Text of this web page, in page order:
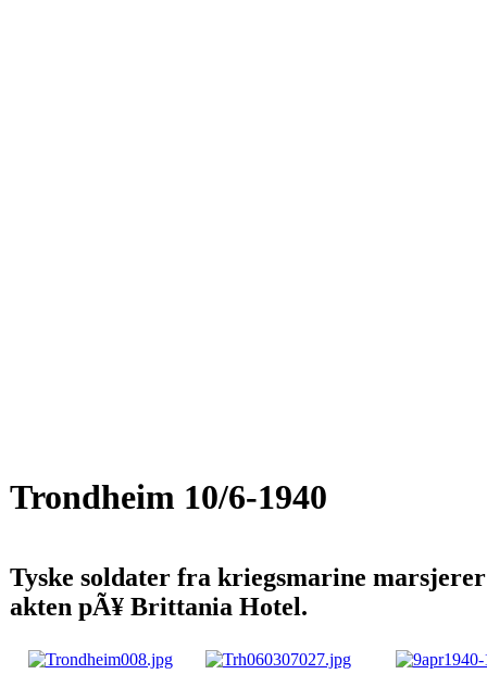
Trondheim 10/6-1940
Tyske soldater fra kriegsmarine
akten pÃ¥ Brittania Hotel.